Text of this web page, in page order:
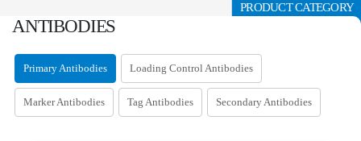
PRODUCT CATEGORY
ANTIBODIES
Primary Antibodies Loading Control Antibodies
Marker Antibodies Tag Antibodies Secondary Antibodies